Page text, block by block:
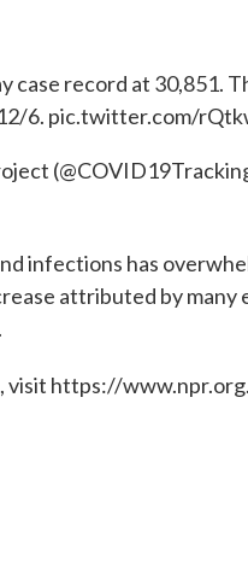
case record at 30,851.
6. pic.twitter.com/
infections has
attributed by
visit https://